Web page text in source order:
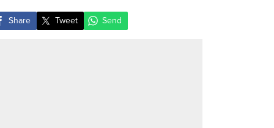
Share Tweet Send